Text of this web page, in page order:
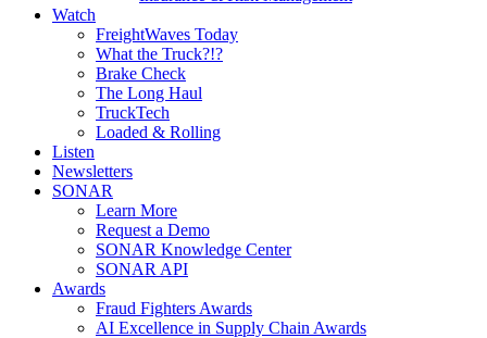
Watch
FreightWaves Today
What the Truck?!?
Brake Check
The Long Haul
TruckTech
Loaded & Rolling
Listen
Newsletters
SONAR
Learn More
Request a Demo
SONAR Knowledge Center
SONAR API
Awards
Fraud Fighters Awards
AI Excellence in Supply Chain Awards